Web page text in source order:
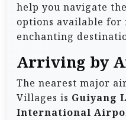
help you navigate
options available for
enchanting
Arriving by
The nearest major
Villages is Guiyang
International